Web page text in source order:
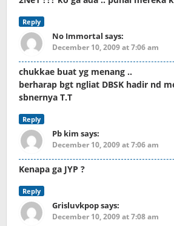
Reply
No Immortal says:
December 10, 2009 at 7:06 am
chukkae buat yg menang ..
berharap bgt ngliat DBSK hadir nd
sbnernya T.T
Reply
Pb kim says:
December 10, 2009 at 7:06 am
Kenapa ga JYP ?
Reply
Grisluvkpopsays:
December 10, 2009 at 7:08 am